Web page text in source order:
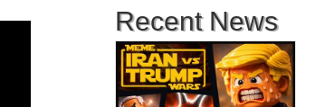
Recent News